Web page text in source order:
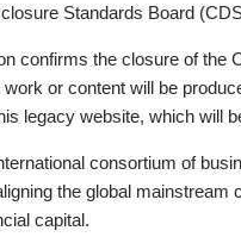
Standards Board
confirms the closure of the
or content will be
legacy website, which will
consortium of
the global mainstream
capital.